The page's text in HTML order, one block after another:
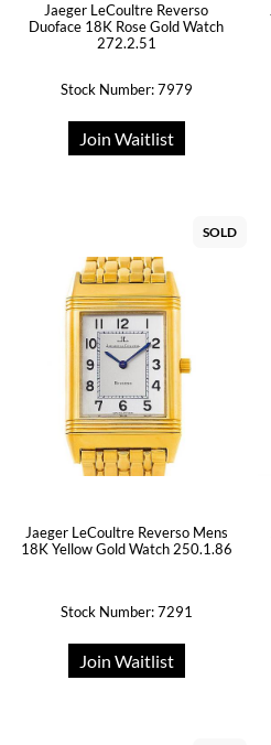
Jaeger LeCoultre Reverso
Duoface 18K Rose Gold Watch
272.2.51
Stock Number: 7979
Join Waitlist
SOLD
Jaeger LeCoultre Reverso Mens
18K Yellow Gold Watch 250.1.86
Stock Number: 7291
Join Waitlist